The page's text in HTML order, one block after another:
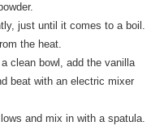
just until it comes to a boil.
the heat.
clean bowl, add the vanilla
beat with an electric mixer
and mix in with a spatula.